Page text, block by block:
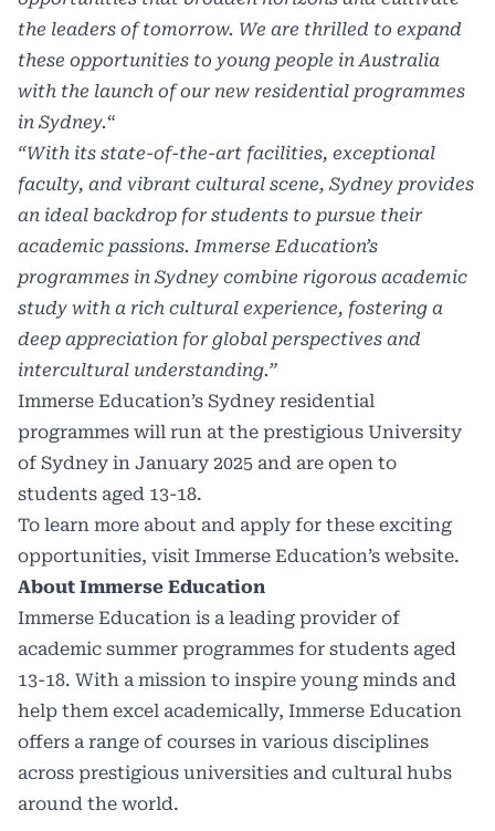
the leaders of tomorrow. We are thrilled to expand
these opportunities to young people in Australia
with the launch of our new residential programmes
in Sydney.“
“With its state-of-the-art facilities, exceptional
faculty, and vibrant cultural scene, Sydney provides
an ideal backdrop for students to pursue their
academic passions. Immerse Education’s
programmes in Sydney combine rigorous academic
study with a rich cultural experience, fostering a
deep appreciation for global perspectives and
intercultural understanding.”
Immerse Education’s Sydney residential
programmes will run at the prestigious University
of Sydney in January 2025 and are open to
students aged 13-18.
To learn more about and apply for these exciting
opportunities, visit Immerse Education’s website.
About Immerse Education
Immerse Education is a leading provider of
academic summer programmes for students aged
13-18. With a mission to inspire young minds and
help them excel academically, Immerse Education
offers a range of courses in various disciplines
across prestigious universities and cultural hubs
around the world.